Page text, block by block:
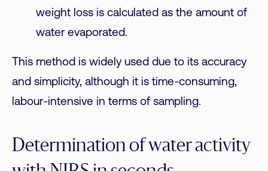
weight loss is calculated as the amount of
water evaporated.
This method is widely used due to its accuracy
and simplicity, although it is time-consuming,
labour-intensive in terms of sampling.
Determination of water activity